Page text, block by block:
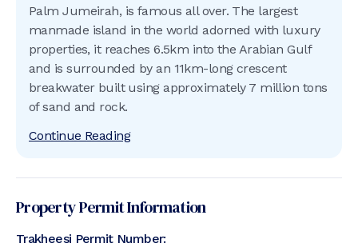
Palm Jumeirah, is famous all over. The largest
manmade island in the world adorned with luxury
properties, it reaches 6.5km into the Arabian Gulf
and is surrounded by an 11km-long crescent
breakwater built using approximately 7 million tons
of sand and rock.
Continue Reading
Property Permit Information
Trakheesi Permit Number: